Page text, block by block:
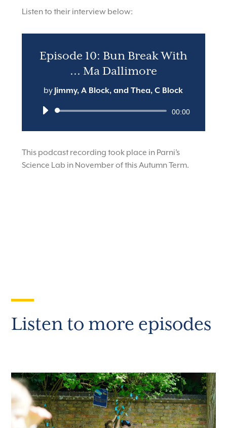
Listen to their interview below:
Episode 10: Bun Break With
... Ma Dallimore
by Jimmy, A Block, and Thea, C Block
Audio
00:00
This podcast recording took place in Parni’s
Science Lab in November of this Autumn Term.
Listen to more episodes